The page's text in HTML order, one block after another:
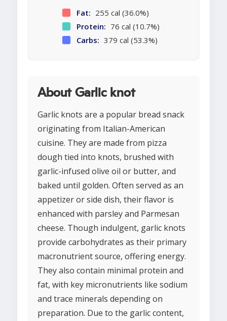
Fat: 255 cal (36.0%)
Protein: 76 cal (10.7%)
Carbs: 379 cal (53.3%)
About Garlic knot
Garlic knots are a popular bread snack
originating from Italian-American
cuisine. They are made from pizza
dough tied into knots, brushed with
garlic-infused olive oil or butter, and
baked until golden. Often served as an
appetizer or side dish, their flavor is
enhanced with parsley and Parmesan
cheese. Though indulgent, garlic knots
provide carbohydrates as their primary
macronutrient source, offering energy.
They also contain minimal protein and
fat, with key micronutrients like sodium
and trace minerals depending on
preparation. Due to the garlic content,